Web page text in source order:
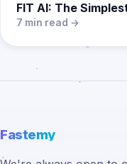
FIT AI: The
7 min read →
Fastemy